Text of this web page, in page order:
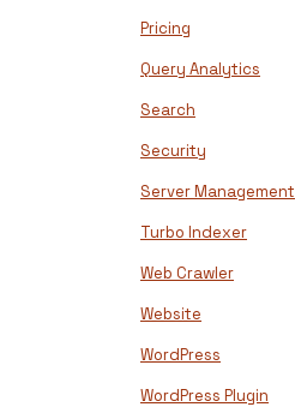
Pricing
Query Analytics
Search
Security
Server Management
Turbo Indexer
Web Crawler
Website
WordPress
WordPress Plugin